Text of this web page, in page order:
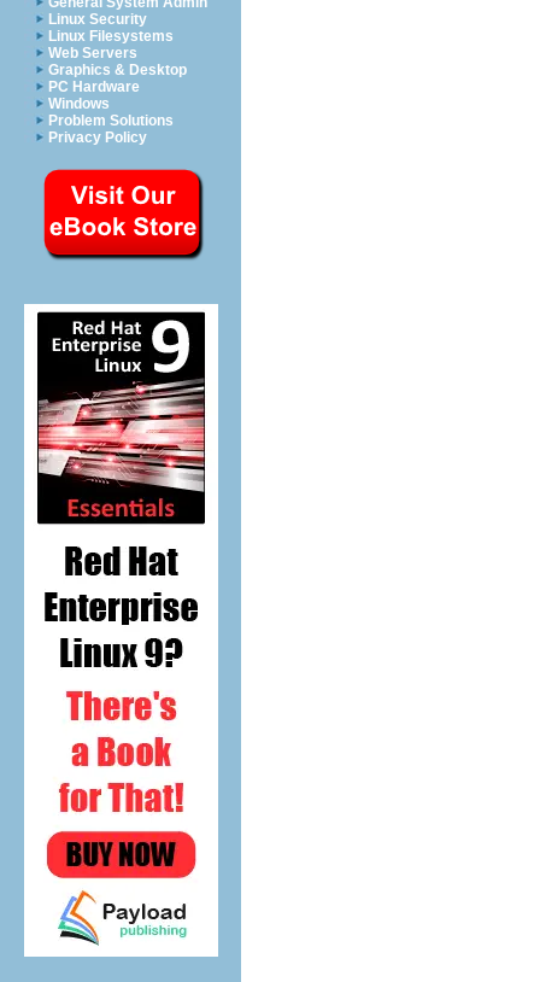
Linux Security
Linux Filesystems
Web Servers
Graphics & Desktop
PC Hardware
Windows
Problem Solutions
Privacy Policy